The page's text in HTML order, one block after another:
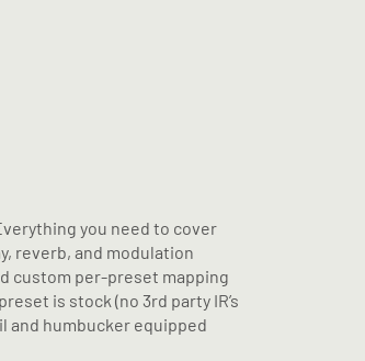
you need to cover
reverb, and modulation
custom per-preset mapping
is stock (no 3rd party IR’s
and humbucker equipped